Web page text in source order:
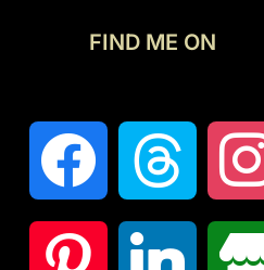
FIND ME ON